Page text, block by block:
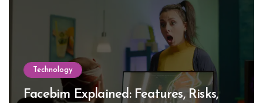
Technology
Facebim Explained: Features, Risks,